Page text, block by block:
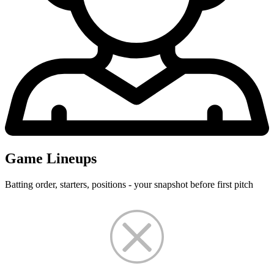
Game Lineups
Batting order, starters, positions - your snapshot before first pitch